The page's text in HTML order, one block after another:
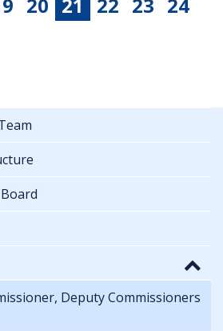
20 21 22 23 24
Deputy Commissioners